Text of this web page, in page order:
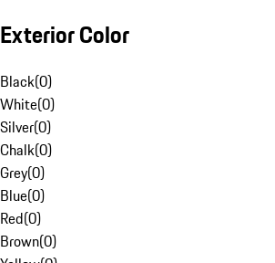
Exterior Color
Black(0)
White(0)
Silver(0)
Chalk(0)
Grey(0)
Blue(0)
Red(0)
Brown(0)